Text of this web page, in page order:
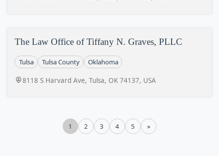
The Law Office of Tiffany N. Graves, PLLC
Tulsa Tulsa County Oklahoma
8118 S Harvard Ave, Tulsa, OK 74137, USA
1 2 3 4 5 »